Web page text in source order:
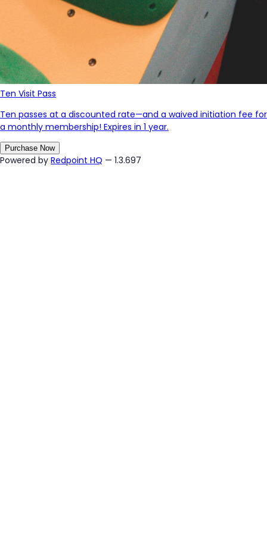
Ten Visit Pass
Ten passes at a discounted rate—and a waived initiation fee for
a monthly membership! Expires in 1 year.
Purchase Now
Powered by Redpoint HQ — 1.3.697